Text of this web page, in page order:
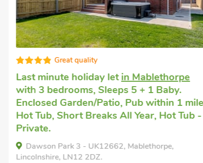
Great quality
Last minute holiday letin Mablethorpe
with 3 bedrooms, Sleeps 5 + 1 Baby.
Enclosed Garden/Patio, Pub within 1
Hot Tub, Short Breaks All Year, Hot Tub -
Private.
Dawson Park 3 - UK12662, Mablethorpe,
Lincolnshire, LN12 2DZ.